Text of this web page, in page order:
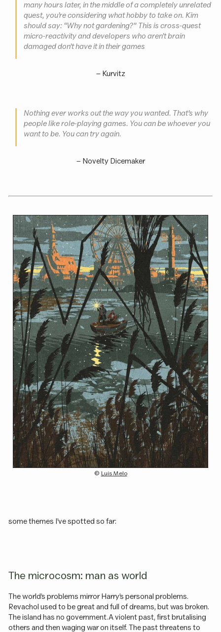
many hours later, in the middle of a completely unrelated
quest, you’re considering what hobby to take on. Kim
should say: “Why not gardening?” This is cross-quest
micro-reactivity and developers who aren’t brain
damaged don’t have it in their games
– Kurvitz
Nothing ever works out the way you wanted. That’s why
people like role-playing games. You can be whoever you
want to be. You can try again.
– Novelty Dicemaker
(c) Luís Melo
some themes I’ve spotted so far:
The microcosm: man as world
The world’s problems mirror Harry’s personal problems.
Revachol used to be great and full of dreams, but was broken.
The island has no government. A violent past, first brutalising
others and then waging war on itself. The past threatens to